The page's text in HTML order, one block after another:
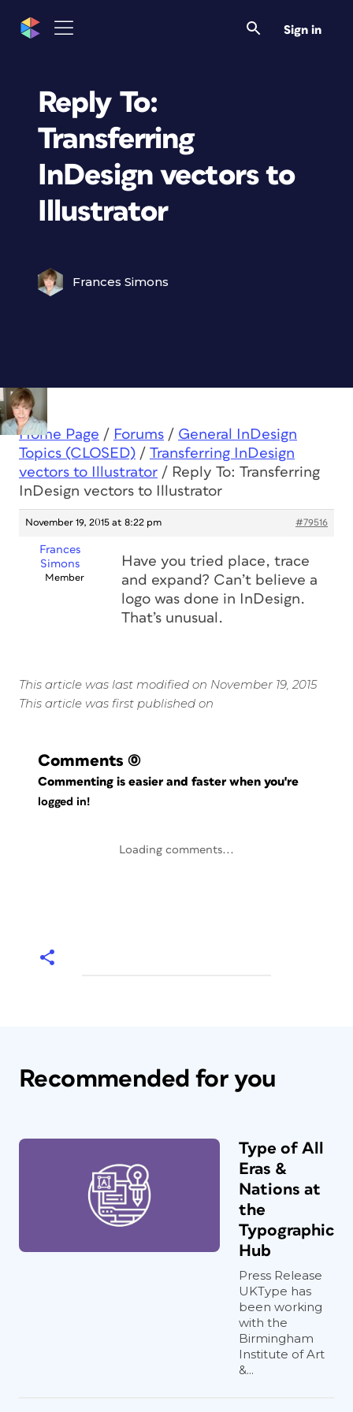
Sign in
Reply To:
Transferring
InDesign vectors to
Illustrator
Frances Simons
Home Page / Forums / General InDesign
Topics (CLOSED) / Transferring InDesign
vectors to Illustrator / Reply To: Transferring
InDesign vectors to Illustrator
November 19, 2015 at 8:22 pm #79516
Frances
Simons
Member
Have you tried place, trace
and expand? Can’t believe a
logo was done in InDesign.
That’s unusual.
This article was last modified on November 19, 2015
This article was first published on
Comments (0)
Commenting is easier and faster when you're
logged in!
Loading comments...
Recommended for you
Type of All
Eras &
Nations at
the
Typographic
Hub
Press Release
UKType has
been working
with the
Birmingham
Institute of Art
&...